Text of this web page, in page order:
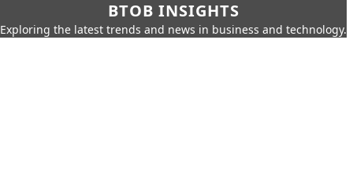
BTOB INSIGHTS
Exploring the latest trends and news in business and technology.